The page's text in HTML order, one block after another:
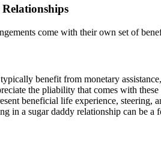
come with their own set of
benefit from monetary
the pliability that comes with
beneficial life experience,
in a sugar daddy relationship can be